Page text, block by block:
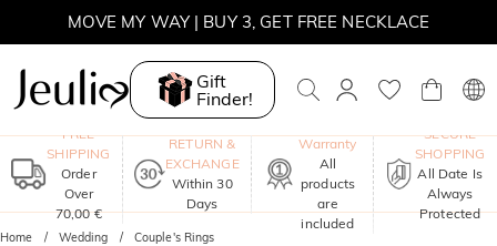
SUMMER SALE | BOGO 30% OFF, CODE: SUMMER
MOVE MY WAY | BUY 3, GET FREE NECKLACE
Gift
Finder!
FREE
SHIPPING
Order
Over
70,00 €
RETURN &
EXCHANGE
Within 30
Days
Warranty
All
products
are
included
SECURE
SHOPPING
All Date Is
Always
Protected
Home Wedding Couple's Rings